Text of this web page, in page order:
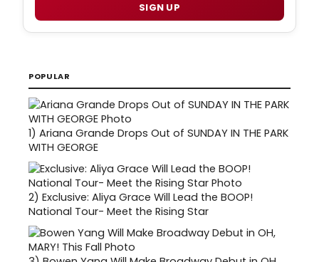
SIGN UP
POPULAR
1) Ariana Grande Drops Out of SUNDAY IN THE PARK
WITH GEORGE
2) Exclusive: Aliya Grace Will Lead the BOOP!
National Tour- Meet the Rising Star